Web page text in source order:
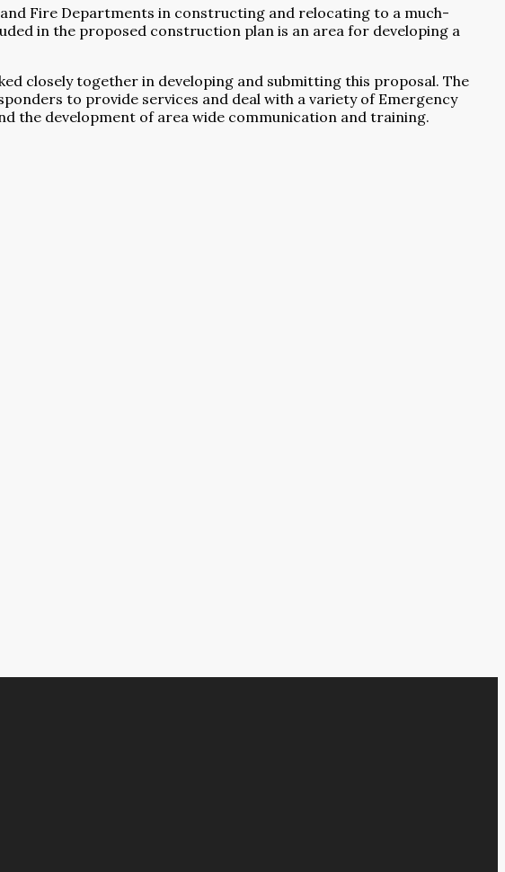
Fire Departments in constructing and relocating to a much-
in the proposed construction plan is an area for developing a
closely together in developing and submitting this proposal. The
to provide services and deal with a variety of Emergency
the development of area wide communication and training.